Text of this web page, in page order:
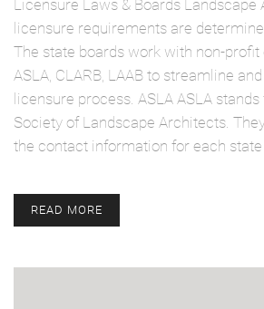
Licensure Laws & Boards Landscape
licensure requirements are
The state boards work with non-
ASLA, CLARB, LAAB to streamline
licensure process. ASLA ASLA
Society of Landscape Architects.
the contact information for each
READ MORE